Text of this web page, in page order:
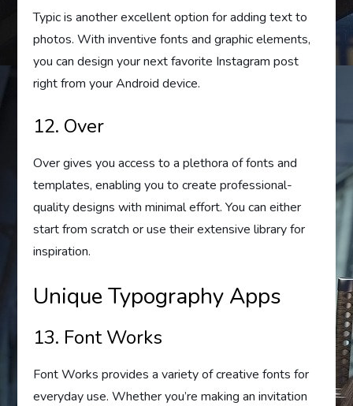
Typic is another excellent option for adding text to
photos. With inventive fonts and graphic elements,
you can design your next favorite Instagram post
right from your Android device.
12. Over
Over gives you access to a plethora of fonts and
templates, enabling you to create professional-
quality designs with minimal effort. You can either
start from scratch or use their extensive library for
inspiration.
Unique Typography Apps
13. Font Works
Font Works provides a variety of creative fonts for
everyday use. Whether you’re making an invitation